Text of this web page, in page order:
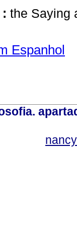
the Saying
Espanhol